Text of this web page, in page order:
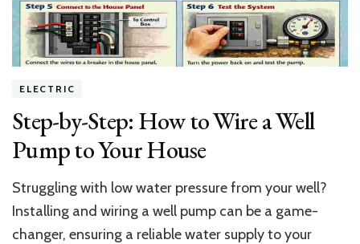
$15M
Mansion
Oasis
ELECTRIC
Step-by-Step: How to Wire a Well
Pump to Your House
Struggling with low water pressure from your well?
Installing and wiring a well pump can be a game-
changer, ensuring a reliable water supply to your